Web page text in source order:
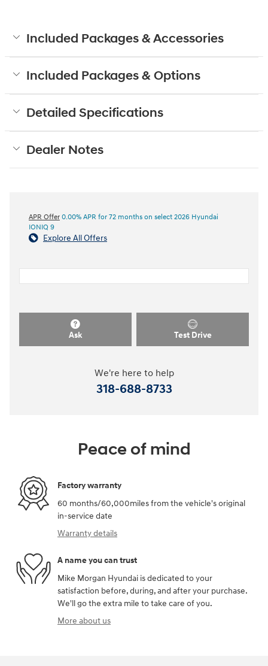
Included Packages & Accessories
Included Packages & Options
Detailed Specifications
Dealer Notes
APR Offer 0.00% APR for 72 months on select 2026 Hyundai
IONIQ 9
Explore All Offers
Ask Test Drive
We're here to help
318-688-8733
Peace of mind
Factory warranty
60 months/60,000miles from the vehicle's original
in-service date
Warranty details
A name you can trust
Mike Morgan Hyundai is dedicated to your
satisfaction before, during, and after your purchase.
We'll go the extra mile to take care of you.
More about us